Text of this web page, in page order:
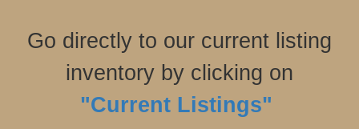
Go directly to our current listing
inventory by clicking on
"Current Listings"